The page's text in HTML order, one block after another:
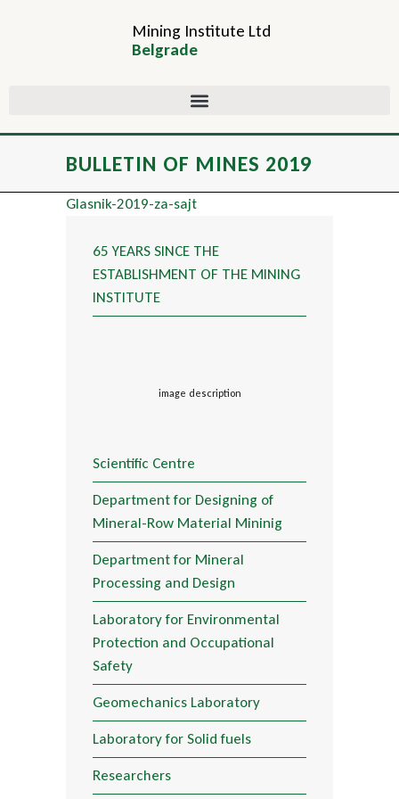
Mining Institute Ltd
Belgrade
BULLETIN OF MINES 2019
Glasnik-2019-za-sajt
65 YEARS SINCE THE
ESTABLISHMENT OF THE MINING
INSTITUTE
image description
Scientific Centre
Department for Designing of
Mineral-Row Material Mininig
Department for Mineral
Processing and Design
Laboratory for Environmental
Protection and Occupational
Safety
Geomechanics Laboratory
Laboratory for Solid fuels
Researchers